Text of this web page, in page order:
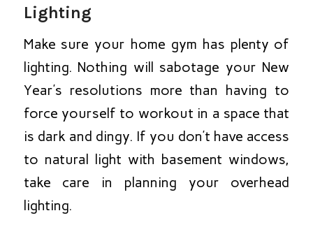
Lighting
Make sure your home gym has plenty of
lighting. Nothing will sabotage your New
Year’s resolutions more than having to
force yourself to workout in a space that
is dark and dingy. If you don’t have access
to natural light with basement windows,
take care in planning your overhead
lighting.